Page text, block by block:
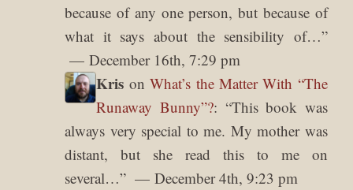
because of any one person, but because of
what it says about the sensibility of…”
December 16th, 7:29 pm
Kris onWhat’s the Matter With “The
Runaway Bunny”?: “This book was
always very special to me. My mother was
distant, but she read this to me on
several…” December 4th, 9:23 pm